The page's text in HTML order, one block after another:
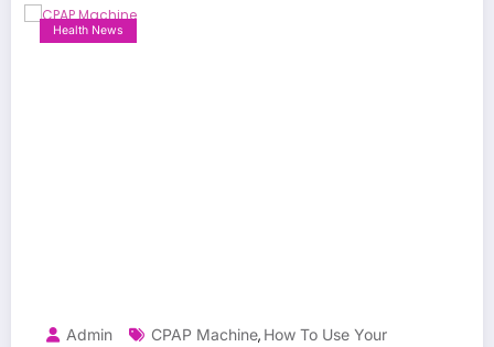
Health News
Admin CPAP Machine, How To Use Your